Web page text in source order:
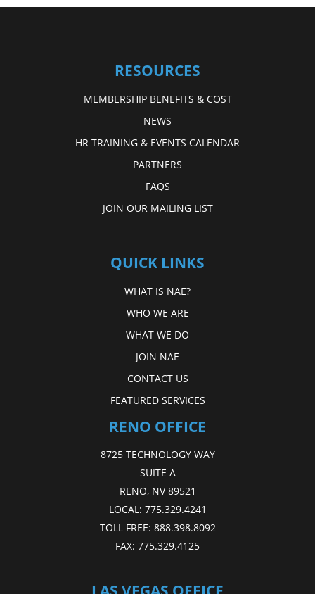
RESOURCES
MEMBERSHIP BENEFITS & COST
NEWS
HR TRAINING & EVENTS CALENDAR
PARTNERS
FAQS
JOIN OUR MAILING LIST
QUICK LINKS
WHAT IS NAE?
WHO WE ARE
WHAT WE DO
JOIN NAE
CONTACT US
FEATURED SERVICES
RENO OFFICE
8725 TECHNOLOGY WAY
SUITE A
RENO, NV 89521
LOCAL: 775.329.4241
TOLL FREE: 888.398.8092
FAX: 775.329.4125